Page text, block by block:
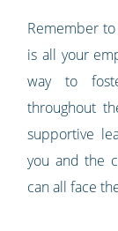
Remember
is all your
way to
throughout
supportive
you and the
can all face